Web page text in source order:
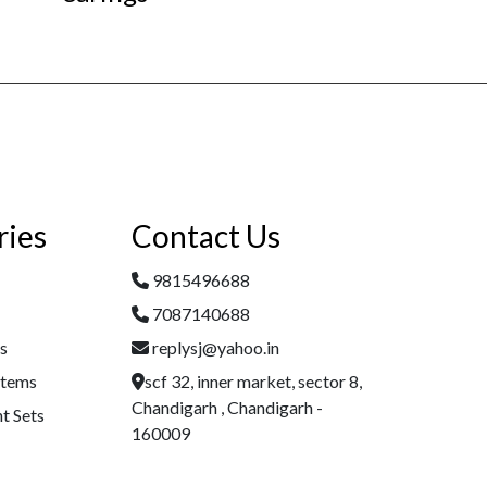
Sets
Contact Us
9815496688
7087140688
replysj@yahoo.in
scf 32, inner market, sector 8,
Chandigarh , Chandigarh -
160009